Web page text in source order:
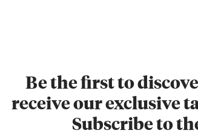
Be the first to
receive our exclusive
Subscribe to